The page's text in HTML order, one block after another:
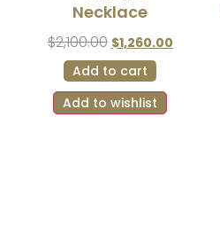
Necklace
$2,100.00 $1,260.00
Add to cart
Add to wishlist